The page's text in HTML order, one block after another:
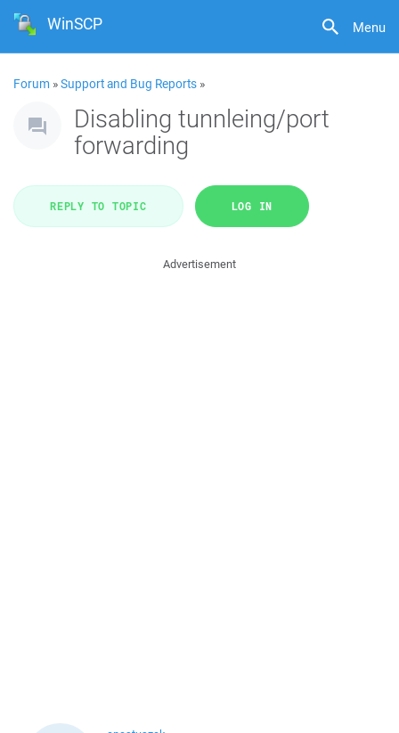
Menu
WinSCP
Forum »Support and Bug Reports »
Disabling tunnleing/port
forwarding
REPLY TO TOPIC LOG IN
Advertisement